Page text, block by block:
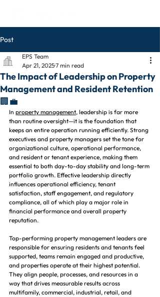
Post
The Impact of Leadership on Property
Management and Resident Retention
🏢💼
EPS Team
Apr 21, 20257 min read
In property management, leadership is far more
than routine oversight—it is the foundation that
keeps an entire operation running efficiently. Strong
executives and property managers set the tone for
organizational culture, operational performance,
and resident or tenant experience, making them
essential to both day-to-day stability and long-term
portfolio growth. Effective leadership directly
influences operational efficiency, tenant
satisfaction, staff engagement, and regulatory
compliance, all of which play a major role in
financial performance and overall property
reputation.
Top-performing property management leaders are
responsible for ensuring residents and tenants feel
supported, teams remain engaged and productive,
and properties operate at their highest potential.
They align people, processes, and resources in a
way that drives measurable results across
multifamily, commercial, industrial, retail, and